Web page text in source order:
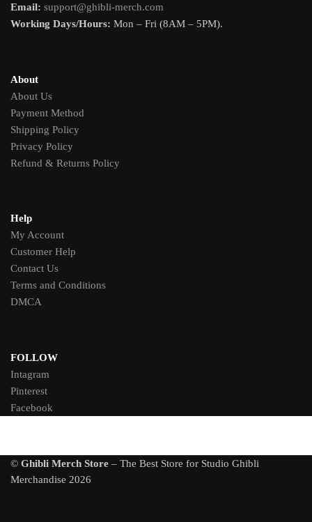
Email: support@ghibli-merch.com
Working Days/Hours: Mon – Fri (8AM – 5PM).
About
About Us
Payment Method
Shipping Policy
Privacy Policy
Refund & Returns Policy
Help
My Account
Customer Help
Contact Us
Terms and Conditions
DMCA
FOLLOW
Intagram
Pinterest
Facebook
© Ghibli Merch Store – The Best Store for Studio Ghibli
Merchandise 2026